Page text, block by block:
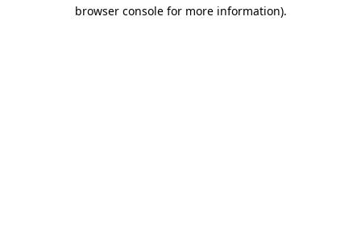
browser console for more information).